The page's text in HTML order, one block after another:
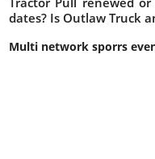
dates? Is Outlaw Truck
Multi network sporrs